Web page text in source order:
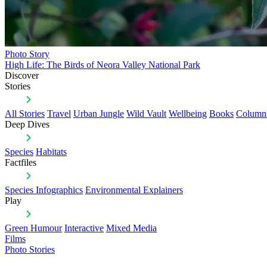
Photo Story
High Life: The Birds of Neora Valley National Park
Discover
Stories
All Stories Travel Urban Jungle Wild Vault Wellbeing Books
Deep Dives
Species Habitats
Factfiles
Species Infographics Environmental Explainers
Play
Green Humour Interactive Mixed Media
Films
Photo Stories